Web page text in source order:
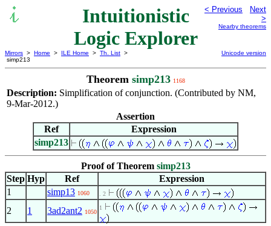
Intuitionistic
Logic Explorer
< Previous
Next
>
Nearby theorems
Mirrors > Home > ILE Home > Th. List >
simp213
Unicode version
Theorem simp213 1168
Description: Simplification of conjunction. (Contributed by NM,
9-Mar-2012.)
Assertion
Ref
Expression
simp213
Proof of Theorem simp213
Step Hyp Ref
Expression
1
simp13 1060 . 2
2 1 3ad2ant2 1050
1